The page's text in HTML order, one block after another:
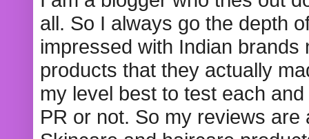
all. So I always go the depth
impressed with Indian
products that they actually
my level best to test each
PR or not. So my reviews